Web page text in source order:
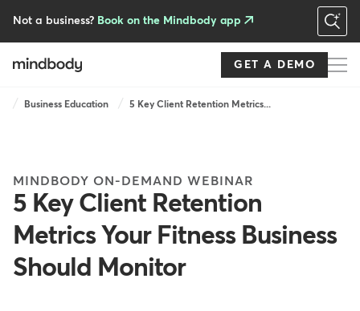
Not a business? Book on the Mindbody app
GET A DEMO
Breadcrumb
Business Education 5 Key Client Retention Metrics...
MINDBODY ON-DEMAND WEBINAR
5 Key Client Retention
Metrics Your Fitness Business
Should Monitor